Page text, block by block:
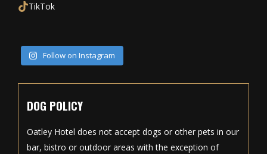
TikTok
Follow on Instagram
DOG POLICY
Oatley Hotel does not accept dogs or other pets in our
bar, bistro or outdoor areas with the exception of